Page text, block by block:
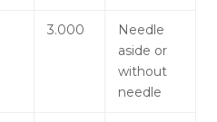
3.000
Needle
aside or
without
needle